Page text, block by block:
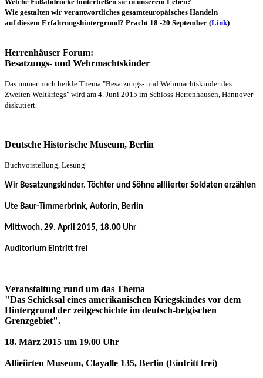
Wie gestalten wir verantwortliches gesamteuropäisches Handeln
auf diesem Erfahrungshintergrund? Pracht 18 -20 September (Link)
Herrenhäuser Forum:
Besatzungs- und Wehrmachtskinder
Das immer noch heikle Thema "Besatzungs- und Wehrmachtskinder des
Zweiten Weltkriegs" wird am 4. Juni 2015 im Schloss Herrenhausen, Hannover
diskutiert.
Deutsche Historische Museum, Berlin
Buchvorstellung, Lesung
Wir Besatzungskinder. Töchter und Söhne alliierter Soldaten erzählen
Ute Baur-Timmerbrink, Autorin, Berlin
Mittwoch, 29. April 2015, 18.00 Uhr
Auditorium Eintritt frei
Veranstaltung rund um das Thema
"Das Schicksal eines amerikanischen Kriegskindes vor dem
Hintergrund der zeitgeschichte im deutsch-belgischen
Grenzgebiet".
18. März 2015 um 19.00 Uhr
Allieiirten Museum, Clayalle 135, Berlin (Eintritt frei)